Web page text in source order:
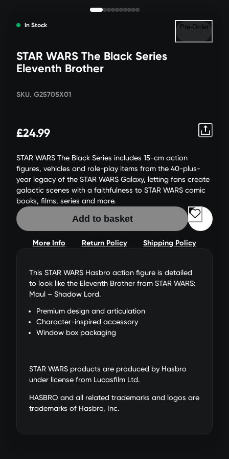
In Stock Pre-Order
STAR WARS The Black Series
Eleventh Brother
SKU. G25705X01
£24.99
STAR WARS The Black Series includes 15-cm action
figures, vehicles and role-play items from the 40-plus-
year legacy of the STAR WARS Galaxy, letting fans create
galactic scenes with a faithfulness to STAR WARS comic
books, films, series and more.
Add to basket
More Info Return Policy Shipping Policy
This STAR WARS Hasbro action figure is detailed
to look like the Eleventh Brother from STAR WARS:
Maul – Shadow Lord.
Premium design and articulation
Character-inspired accessory
Window box packaging
STAR WARS products are produced by Hasbro
under license from Lucasfilm Ltd.
HASBRO and all related trademarks and logos are
trademarks of Hasbro, Inc.